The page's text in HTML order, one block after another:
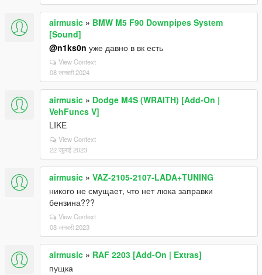
airmusic » BMW M5 F90 Downpipes System
[Sound]
@n1ks0n уже давно в вк есть
View Context
08 जनवरी 2024
airmusic » Dodge M4S (WRAITH) [Add-On |
VehFuncs V]
LIKE
View Context
22 जुलाई 2023
airmusic » VAZ-2105-2107-LADA+TUNING
никого не смущает, что нет люка заправки
бензина???
View Context
08 जनवरी 2023
airmusic » RAF 2203 [Add-On | Extras]
пущка